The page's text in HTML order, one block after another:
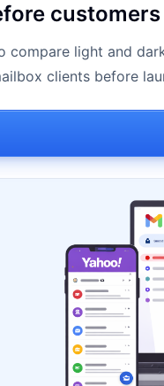
compare light and
clients before